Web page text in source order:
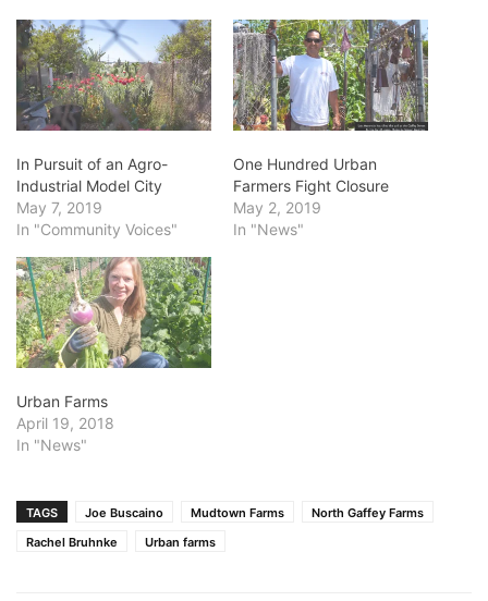
In Pursuit of an Agro-
Industrial Model City
May 7, 2019
In "Community Voices"
One Hundred Urban
Farmers Fight Closure
May 2, 2019
In "News"
Urban Farms
April 19, 2018
In "News"
TAGS Joe Buscaino Mudtown Farms
North Gaffey Farms
Rachel Bruhnke
Urban farms